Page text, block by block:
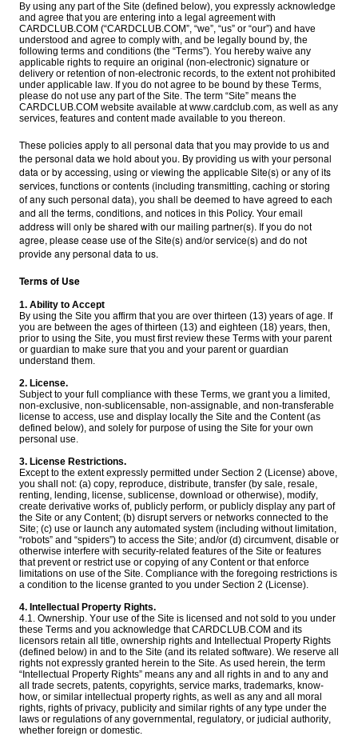
By using any part of the Site (defined below), you expressly acknowledge
and agree that you are entering into a legal agreement with
CARDCLUB.COM (“CARDCLUB.COM”, “we”, “us” or “our”) and have
understood and agree to comply with, and be legally bound by, the
following terms and conditions (the “Terms”). You hereby waive any
applicable rights to require an original (non-electronic) signature or
delivery or retention of non-electronic records, to the extent not prohibited
under applicable law. If you do not agree to be bound by these Terms,
please do not use any part of the Site. The term “Site” means the
CARDCLUB.COM website available at www.cardclub.com, as well as any
services, features and content made available to you thereon.
These policies apply to all personal data that you may provide to us and
the personal data we hold about you. By providing us with your personal
data or by accessing, using or viewing the applicable Site(s) or any of its
services, functions or contents (including transmitting, caching or storing
of any such personal data), you shall be deemed to have agreed to each
and all the terms, conditions, and notices in this Policy. Your email
address will only be shared with our mailing partner(s). If you do not
agree, please cease use of the Site(s) and/or service(s) and do not
provide any personal data to us.
Terms of Use
1. Ability to Accept
By using the Site you affirm that you are over thirteen (13) years of age. If
you are between the ages of thirteen (13) and eighteen (18) years, then,
prior to using the Site, you must first review these Terms with your parent
or guardian to make sure that you and your parent or guardian
understand them.
2. License.
Subject to your full compliance with these Terms, we grant you a limited,
non-exclusive, non-sublicensable, non-assignable, and non-transferable
license to access, use and display locally the Site and the Content (as
defined below), and solely for purpose of using the Site for your own
personal use.
3. License Restrictions.
Except to the extent expressly permitted under Section 2 (License) above,
you shall not: (a) copy, reproduce, distribute, transfer (by sale, resale,
renting, lending, license, sublicense, download or otherwise), modify,
create derivative works of, publicly perform, or publicly display any part of
the Site or any Content; (b) disrupt servers or networks connected to the
Site; (c) use or launch any automated system (including without limitation,
“robots” and “spiders”) to access the Site; and/or (d) circumvent, disable or
otherwise interfere with security-related features of the Site or features
that prevent or restrict use or copying of any Content or that enforce
limitations on use of the Site. Compliance with the foregoing restrictions is
a condition to the license granted to you under Section 2 (License).
4. Intellectual Property Rights.
4.1. Ownership. Your use of the Site is licensed and not sold to you under
these Terms and you acknowledge that CARDCLUB.COM and its
licensors retain all title, ownership rights and Intellectual Property Rights
(defined below) in and to the Site (and its related software). We reserve all
rights not expressly granted herein to the Site. As used herein, the term
“Intellectual Property Rights” means any and all rights in and to any and
all trade secrets, patents, copyrights, service marks, trademarks, know-
how, or similar intellectual property rights, as well as any and all moral
rights, rights of privacy, publicity and similar rights of any type under the
laws or regulations of any governmental, regulatory, or judicial authority,
whether foreign or domestic.